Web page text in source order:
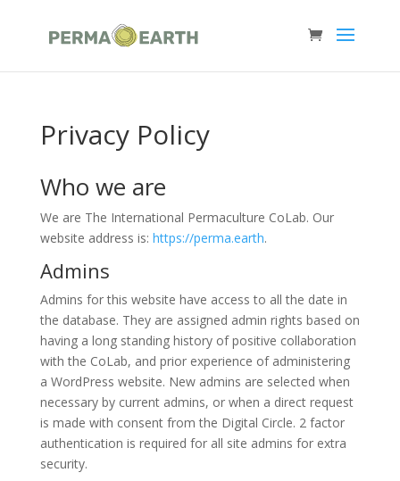
Privacy Policy
Who we are
We are The International Permaculture CoLab. Our
website address is: https://perma.earth.
Admins
Admins for this website have access to all the date in
the database. They are assigned admin rights based on
having a long standing history of positive collaboration
with the CoLab, and prior experience of administering
a WordPress website. New admins are selected when
necessary by current admins, or when a direct request
is made with consent from the Digital Circle. 2 factor
authentication is required for all site admins for extra
security.